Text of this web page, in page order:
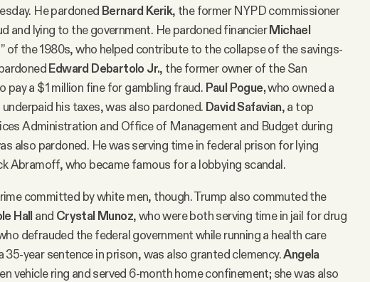
He pardoned Bernard Kerik, the former NYPD commissioner
and lying to the government. He pardoned financier Michael
of the 1980s, who helped contribute to the collapse of the savings-
Edward Debartolo Jr., the former owner of the San
pay a $1 million fine for gambling fraud. Paul Pogue,who owned a
his taxes, was also pardoned. David Safavian, a top
Administration and Office of Management and Budget during
also pardoned. He was serving time in federal prison for lying
Abramoff, who became famous for a lobbying scandal.
committed by white men, though. Trump also commuted the
Hall and Crystal Munoz, who were both serving time in jail for drug
defrauded the federal government while running a health care
35-year sentence in prison, was also granted clemency.Angela
vehicle ring and served 6-month home confinement; she was also